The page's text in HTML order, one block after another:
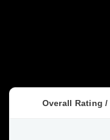
Overall Rating /